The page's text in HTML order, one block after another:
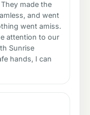
made the
and went
went amiss.
attention to our
Sunrise
hands, I can